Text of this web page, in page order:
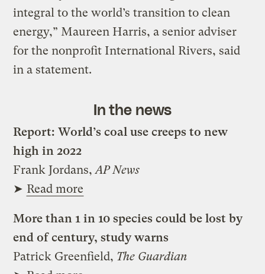
integral to the world’s transition to clean
energy,” Maureen Harris, a senior adviser
for the nonprofit International Rivers, said
in a statement.
In the news
Report: World’s coal use creeps to new
high in 2022
Frank Jordans,AP News
➤ Read more
More than 1 in 10 species could be lost by
end of century, study warns
Patrick Greenfield, The Guardian